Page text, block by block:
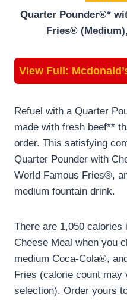
Quarter Pounder®*
Fries®
View Full:
Refuel with a Quarter
made with fresh beef**
order. This satisfying
Quarter Pounder with
World Famous Fries®,
medium fountain drink.
There are 1,050 calories
Cheese Meal when you
medium Coca-Cola®,
Fries (calorie count
selection). Order yours